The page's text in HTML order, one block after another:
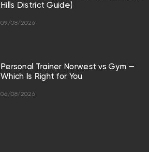
Hills District Guide)
09/08/2026
Personal Trainer Norwest vs Gym —
Which Is Right for You
06/08/2026